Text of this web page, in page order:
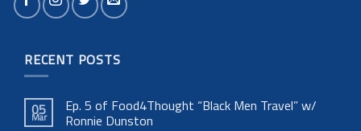
RECENT POSTS
05
Mar
Ep. 5 of Food4Thought “Black Men Travel” w/
Ronnie Dunston